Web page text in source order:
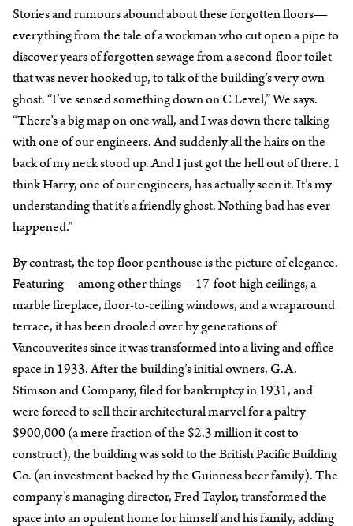
Stories and rumours abound about these forgotten floors—
everything from the tale of a workman who cut open a pipe to
discover years of forgotten sewage from a second-floor toilet
that was never hooked up, to talk of the building’s very own
ghost. “I’ve sensed something down on C Level,” We says.
“There’s a big map on one wall, and I was down there talking
with one of our engineers. And suddenly all the hairs on the
back of my neck stood up. And I just got the hell out of there. I
think Harry, one of our engineers, has actually seen it. It’s my
understanding that it’s a friendly ghost. Nothing bad has ever
happened.”
By contrast, the top floor penthouse is the picture of elegance.
Featuring—among other things—17-foot-high ceilings, a
marble fireplace, floor-to-ceiling windows, and a wraparound
terrace, it has been drooled over by generations of
Vancouverites since it was transformed into a living and office
space in 1933. After the building’s initial owners, G.A.
Stimson and Company, filed for bankruptcy in 1931, and
were forced to sell their architectural marvel for a paltry
$900,000 (a mere fraction of the $2.3 million it cost to
construct), the building was sold to the British Pacific Building
Co. (an investment backed by the Guinness beer family). The
company’s managing director, Fred Taylor, transformed the
space into an opulent home for himself and his family, adding